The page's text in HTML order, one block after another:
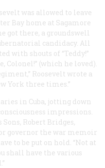
was allowed to leave
Bay home at Sagamore
got there, a groundswell
candidacy. All
with shouts of “Teddy!”
Colonel!” (which he loved).
Roosevelt wrote a
York three times.”
in Cuba, jotting down
impressions.
Robert Bridges,
governor the war memoir
to be put on hold. “Not at
shall have the various